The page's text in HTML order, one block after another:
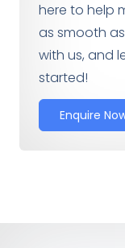
here to help
as smooth
with us, and
started!
Enquire